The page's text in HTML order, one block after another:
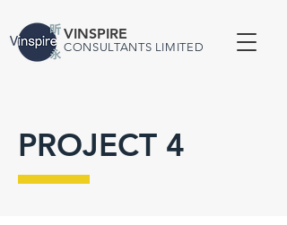
VINSPIRE
CONSULTANTS LIMITED
PROJECT 4